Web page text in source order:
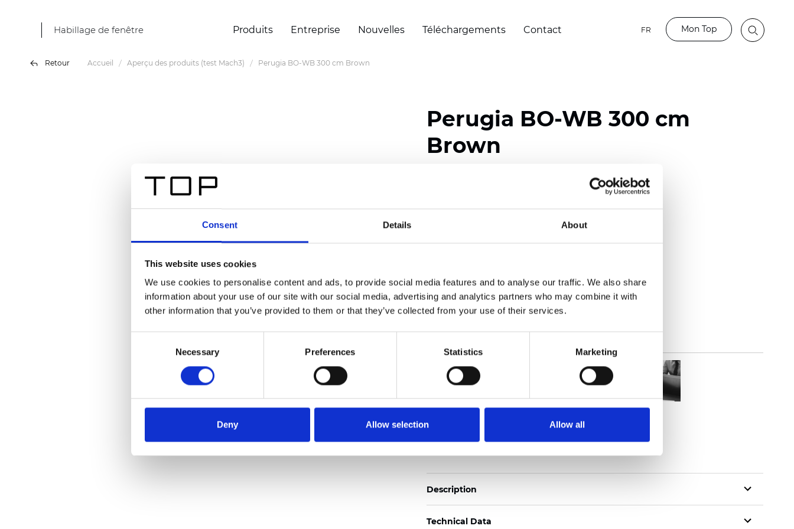
Consent Details About
This website uses cookies
We use cookies to personalise content and ads, to provide social media features and to analyse our traffic. We also share
information about your use of our site with our social media, advertising and analytics partners who may combine it with
other information that you’ve provided to them or that they’ve collected from your use of their services.
Necessary Preferences Statistics Marketing
Deny Allow selection Allow all
Habillage de fenêtre Produits Entreprise Nouvelles Téléchargements Contact FR Mon Top
Retour Accueil Aperçu des produits (test Mach3) Perugia BO-WB 300 cm Brown
Perugia BO-WB 300 cm
Brown
Width: 300 cm (118 inch)
(±5%): 0,50 mm (0.0197 inch)
Weight (±5%): 330g/m (9.73oz/yd )
Also available as Translucent
See certificates here
Commander un échantillon
Description
Technical Data